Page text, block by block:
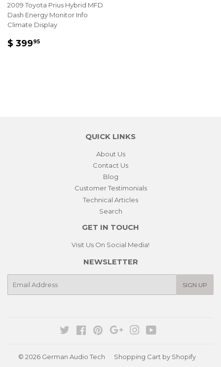
2009 Toyota Prius Hybrid MFD
Dash Energy Monitor Info
Climate Display
REGULAR
$ 39995
QUICK LINKS
About Us
Contact Us
Blog
Customer Testimonials
Technical Articles
Search
GET IN TOUCH
Visit Us On Social Media!
NEWSLETTER
SIGN UP
Twitter Facebook
PinterestGoogleInstagram
© 2026 German Audio Tech Shopping Cart by Shopify